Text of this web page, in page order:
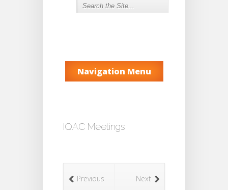
Navigation Menu
IQAC Meetings
Next
Previous